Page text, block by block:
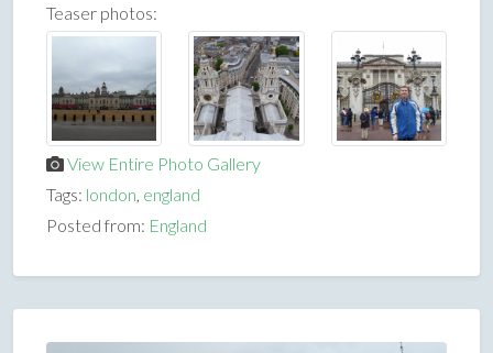
Teaser photos:
View Entire Photo Gallery
Tags: london, england
Posted from: England